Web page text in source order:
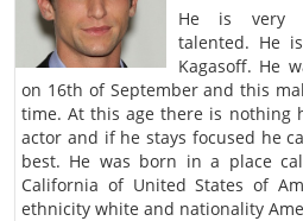
He is very
talented. He
Kagasoff. He
on 16th of September and this
time. At this age there is nothing
actor and if he stays focused he
best. He was born in a place
California of United States of
ethnicity white and nationality